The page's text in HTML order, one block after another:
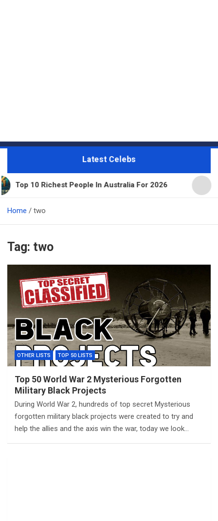
Latest Celebs
Richest People In Australia For 2026 11
Home two
Tag: two
OTHER LISTS TOP 50 LISTS
Top 50 World War 2 Mysterious Forgotten
Military Black Projects
During World War 2, hundreds of top secret Mysterious
forgotten military black projects were created to try and
help the allies and the axis win the war, today we look…